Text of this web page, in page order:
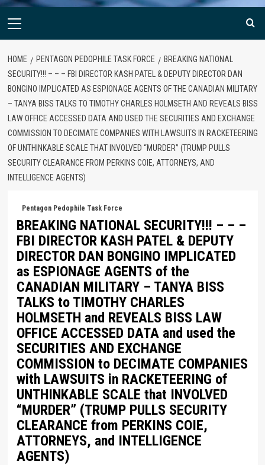
HOME PENTAGON PEDOPHILE TASK FORCE
BREAKING NATIONAL
SECURITY!!! – – – FBI DIRECTOR KASH PATEL & DEPUTY DIRECTOR DAN
BONGINO IMPLICATED AS ESPIONAGE AGENTS OF THE CANADIAN MILITARY
– TANYA BISS TALKS TO TIMOTHY CHARLES HOLMSETH AND REVEALS BISS
LAW OFFICE ACCESSED DATA AND USED THE SECURITIES AND EXCHANGE
COMMISSION TO DECIMATE COMPANIES WITH LAWSUITS IN RACKETEERING
OF UNTHINKABLE SCALE THAT INVOLVED “MURDER” (TRUMP PULLS
SECURITY CLEARANCE FROM PERKINS COIE, ATTORNEYS, AND
INTELLIGENCE AGENTS)
Pentagon Pedophile Task Force
BREAKING NATIONAL SECURITY!!! – – –
FBI DIRECTOR KASH PATEL & DEPUTY
DIRECTOR DAN BONGINO IMPLICATED
as ESPIONAGE AGENTS of the
CANADIAN MILITARY – TANYA BISS
TALKS to TIMOTHY CHARLES
HOLMSETH and REVEALS BISS LAW
OFFICE ACCESSED DATA and used the
SECURITIES AND EXCHANGE
COMMISSION to DECIMATE COMPANIES
with LAWSUITS in RACKETEERING of
UNTHINKABLE SCALE that INVOLVED
“MURDER” (TRUMP PULLS SECURITY
CLEARANCE from PERKINS COIE,
ATTORNEYS, and INTELLIGENCE
AGENTS)